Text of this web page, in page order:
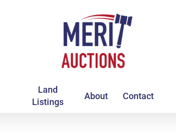
Land
Listings
About Contact